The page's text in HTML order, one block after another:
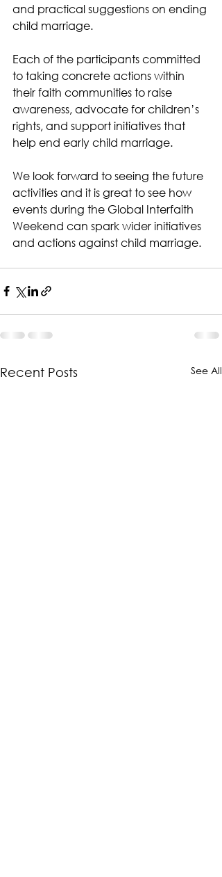
and practical suggestions on ending
child marriage.
Each of the participants committed
to taking concrete actions within
their faith communities to raise
awareness, advocate for children’s
rights, and support initiatives that
help end early child marriage.
We look forward to seeing the future
activities and it is great to see how
events during the Global Interfaith
Weekend can spark wider initiatives
and actions against child marriage.
Recent Posts See All